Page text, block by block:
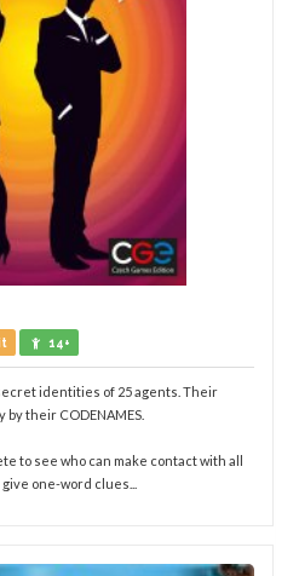
14+
identities of 25 agents. Their
their CODENAMES.
to see who can make contact with all
one-word clues...